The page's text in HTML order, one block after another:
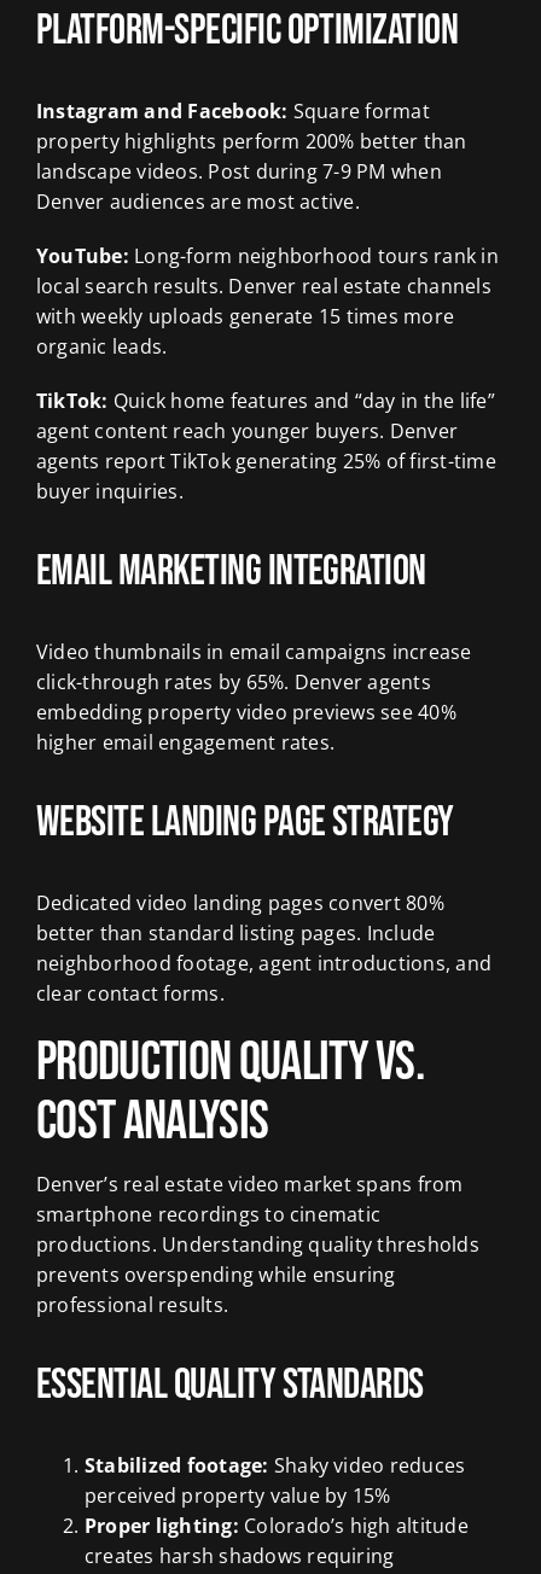
Platform-Specific Optimization
Instagram and Facebook: Square format
property highlights perform 200% better than
landscape videos. Post during 7-9 PM when
Denver audiences are most active.
YouTube: Long-form neighborhood tours rank in
local search results. Denver real estate channels
with weekly uploads generate 15 times more
organic leads.
TikTok: Quick home features and “day in the life”
agent content reach younger buyers. Denver
agents report TikTok generating 25% of first-time
buyer inquiries.
Email Marketing Integration
Video thumbnails in email campaigns increase
click-through rates by 65%. Denver agents
embedding property video previews see 40%
higher email engagement rates.
Website Landing Page Strategy
Dedicated video landing pages convert 80%
better than standard listing pages. Include
neighborhood footage, agent introductions, and
clear contact forms.
Production Quality vs.
Cost Analysis
Denver’s real estate video market spans from
smartphone recordings to cinematic
productions. Understanding quality thresholds
prevents overspending while ensuring
professional results.
Essential Quality Standards
Stabilized footage: Shaky video reduces
perceived property value by 15%
Proper lighting: Colorado’s high altitude
creates harsh shadows requiring